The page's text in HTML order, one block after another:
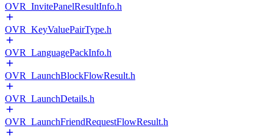
OVR_InvitePanelResultInfo.h
OVR_KeyValuePairType.h
OVR_LanguagePackInfo.h
OVR_LaunchBlockFlowResult.h
OVR_LaunchDetails.h
OVR_LaunchFriendRequestFlowResult.h